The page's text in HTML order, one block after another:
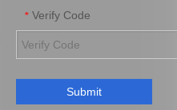
* Verify Code
Submit